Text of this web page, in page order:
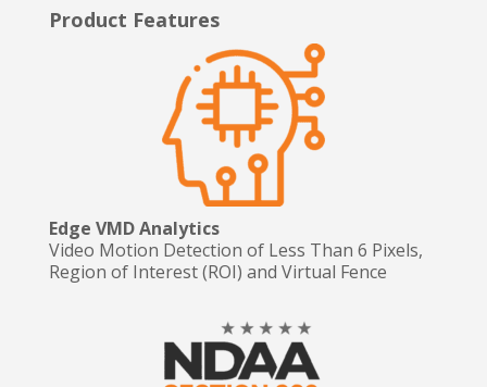
Product Features
Edge VMD Analytics
Video Motion Detection of Less Than 6 Pixels,
Region of Interest (ROI) and Virtual Fence